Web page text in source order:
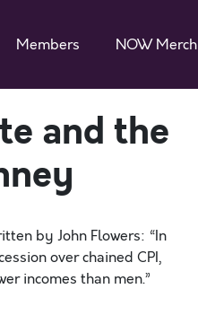
Members NOW Merch
and the
by John Flowers: “In
over chained CPI,
incomes than men.”